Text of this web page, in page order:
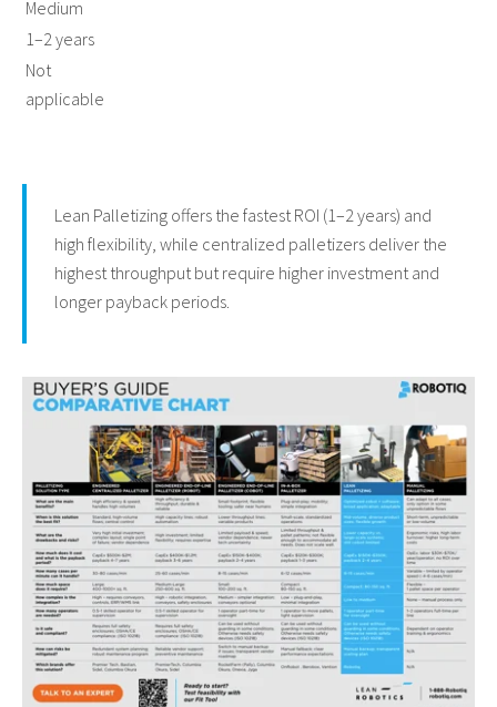
Medium
1–2 years
Not
applicable
Lean Palletizing offers the fastest ROI (1–2 years) and
high flexibility, while centralized palletizers deliver the
highest throughput but require higher investment and
longer payback periods.